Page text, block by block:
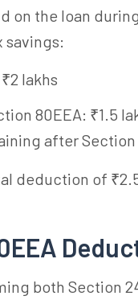
on the loan
savings:
lakhs
80EEA: ₹1.5
after Section
deduction of
both Section